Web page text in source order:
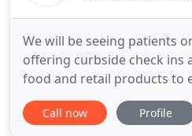
We will be seeing patients
offering curbside check ins
food and retail products to
our staff and clients. Thank-
cooperation. Your
Call now Profile